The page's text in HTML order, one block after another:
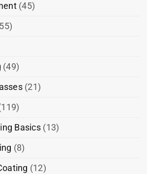
(45)
(49)
(21)
Basics (13)
(8)
(12)